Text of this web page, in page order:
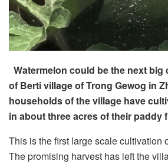
Watermelon could be the next big
of Berti village of Trong Gewog in
households of the village have
in about three acres of their paddy
This is the first large scale cultivation
The promising harvest has left the